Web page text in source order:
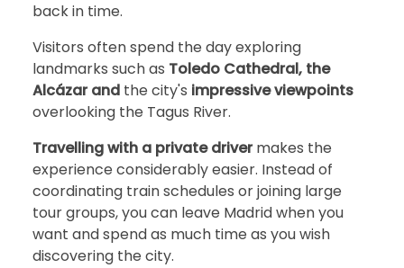
back in time.
Visitors often spend the day exploring
landmarks such as Toledo Cathedral, the
Alcázar and the city's impressive viewpoints
overlooking the Tagus River.
Travelling with a private drivermakes the
experience considerably easier. Instead of
coordinating train schedules or joining large
tour groups, you can leave Madrid when you
want and spend as much time as you wish
discovering the city.